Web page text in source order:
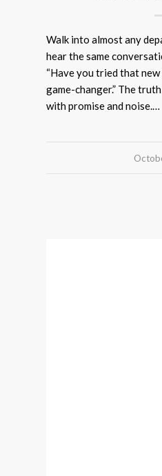
Walk into almost any
hear the same
“Have you tried that
game-changer.” The
with promise and noise.…